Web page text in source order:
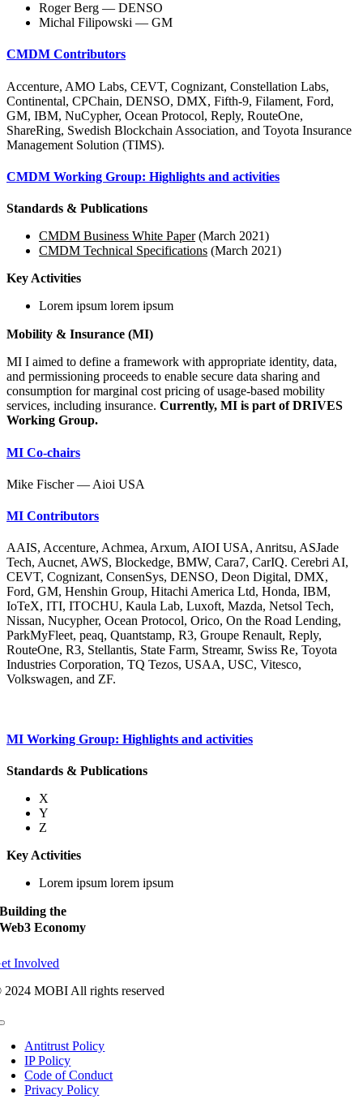
Roger Berg — DENSO
Michal Filipowski — GM
CMDM Contributors
Accenture, AMO Labs, CEVT, Cognizant, Constellation Labs,
Continental, CPChain, DENSO, DMX, Fifth-9, Filament, Ford,
GM, IBM, NuCypher, Ocean Protocol, Reply, RouteOne,
ShareRing, Swedish Blockchain Association, and Toyota Insurance
Management Solution (TIMS).
CMDM Working Group: Highlights and activities
Standards & Publications
CMDM Business White Paper(March 2021)
CMDM Technical Specifications (March 2021)
Key Activities
Lorem ipsum lorem ipsum
Mobility & Insurance (MI)
MI I aimed to define a framework with appropriate identity, data,
and permissioning proceeds to enable secure data sharing and
consumption for marginal cost pricing of usage-based mobility
services, including insurance. Currently, MI is part of DRIVES
Working Group.
MI Co-chairs
Mike Fischer — Aioi USA
MI Contributors
AAIS, Accenture, Achmea, Arxum, AIOI USA, Anritsu, ASJade
Tech, Aucnet, AWS, Blockedge, BMW, Cara7, CarIQ. Cerebri AI,
CEVT, Cognizant, ConsenSys, DENSO, Deon Digital, DMX,
Ford, GM, Henshin Group, Hitachi America Ltd, Honda, IBM,
IoTeX, ITI, ITOCHU, Kaula Lab, Luxoft, Mazda, Netsol Tech,
Nissan, Nucypher, Ocean Protocol, Orico, On the Road Lending,
ParkMyFleet, peaq, Quantstamp, R3, Groupe Renault, Reply,
RouteOne, R3, Stellantis, State Farm, Streamr, Swiss Re, Toyota
Industries Corporation, TQ Tezos, USAA, USC, Vitesco,
Volkswagen, and ZF.
MI Working Group: Highlights and activities
Standards & Publications
X
Y
Z
Key Activities
Lorem ipsum lorem ipsum
Building the
Web3 Economy
Involved
2024 MOBI All rights reserved
Antitrust Policy
IP Policy
Code of Conduct
Privacy Policy